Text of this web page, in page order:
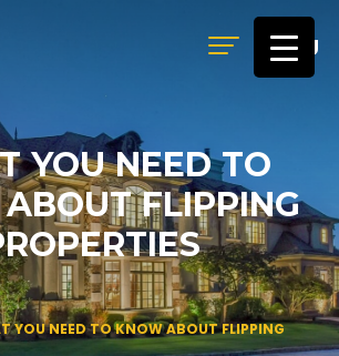
MENU
YOU NEED TO
FLIPPING
YOU NEED TO KNOW ABOUT FLIPPING